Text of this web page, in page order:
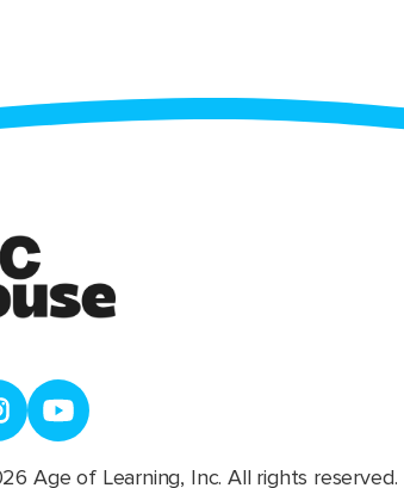
Age of Learning, Inc. All rights reserved.